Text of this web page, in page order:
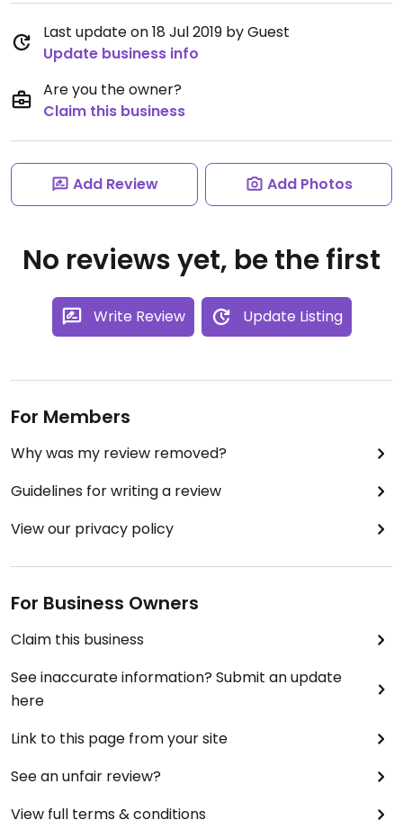
Last update on 18 Jul 2019 by Guest
Update business info
Are you the owner?
Claim this business
Add Review Add Photos
No reviews yet, be the first
Write Review Update Listing
For Members
Why was my review removed?
Guidelines for writing a review
View our privacy policy
For Business Owners
Claim this business
See inaccurate information? Submit an update
here
Link to this page from your site
See an unfair review?
View full terms & conditions